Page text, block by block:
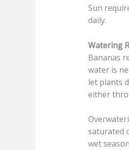
Sun
daily.
Watering
Bananas
water is
let plants
either
saturated
wet